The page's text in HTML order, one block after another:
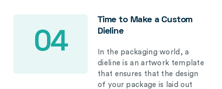
04
Time to Make a Custom
Dieline
In the packaging world, a
dieline is an artwork template
that ensures that the design
of your package is laid out